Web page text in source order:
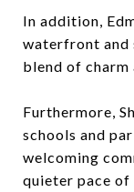
In addition,
waterfront and
blend of charm
Furthermore,
schools and
welcoming
quieter pace